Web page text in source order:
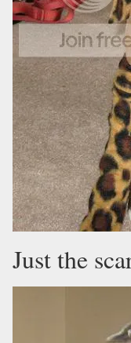
Just the